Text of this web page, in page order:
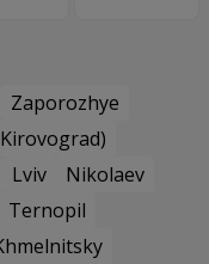
Zaporozhye
Lviv
Nikolaev
Ternopil